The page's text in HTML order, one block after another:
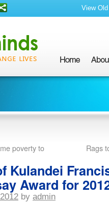
View
poverty to
Rags
Kulandei
Award for
by admin